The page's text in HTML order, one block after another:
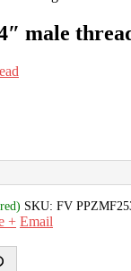
male
SKU: FV
+ Email